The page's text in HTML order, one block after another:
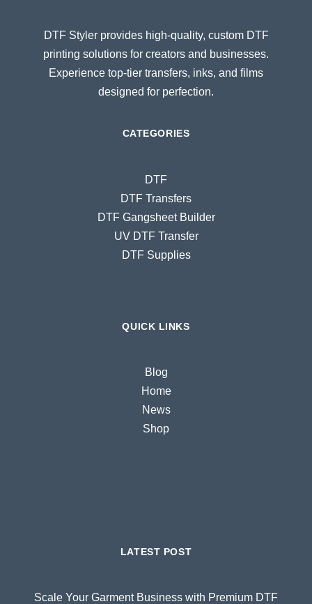
DTF Styler provides high-quality, custom DTF
printing solutions for creators and businesses.
Experience top-tier transfers, inks, and films
designed for perfection.
CATEGORIES
DTF
DTF Transfers
DTF Gangsheet Builder
UV DTF Transfer
DTF Supplies
QUICK LINKS
Blog
Home
News
Shop
LATEST POST
Scale Your Garment Business with Premium DTF